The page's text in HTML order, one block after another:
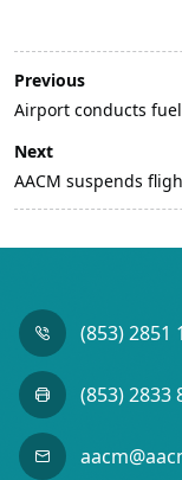
Previous
Airport conducts
Next
AACM suspends
(853) 2851
(853) 2833